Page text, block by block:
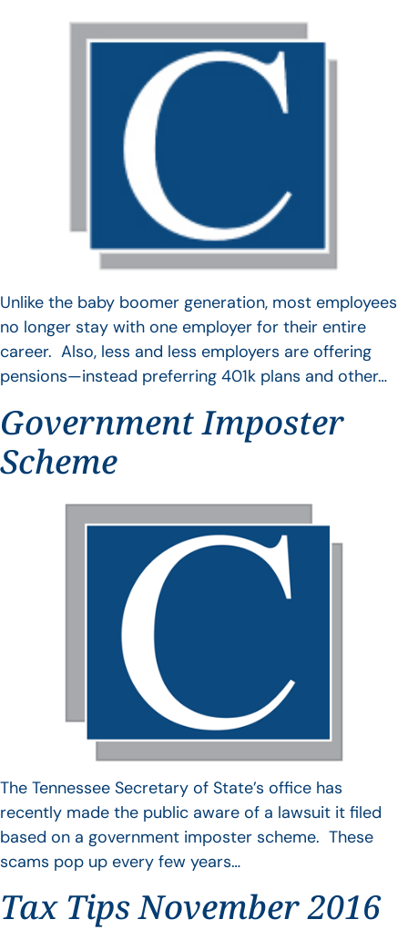
Unlike the baby boomer generation, most employees
no longer stay with one employer for their entire
career. Also, less and less employers are offering
pensions—instead preferring 401k plans and other…
Government Imposter
Scheme
The Tennessee Secretary of State’s office has
recently made the public aware of a lawsuit it filed
based on a government imposter scheme. These
scams pop up every few years…
Tax Tips November 2016